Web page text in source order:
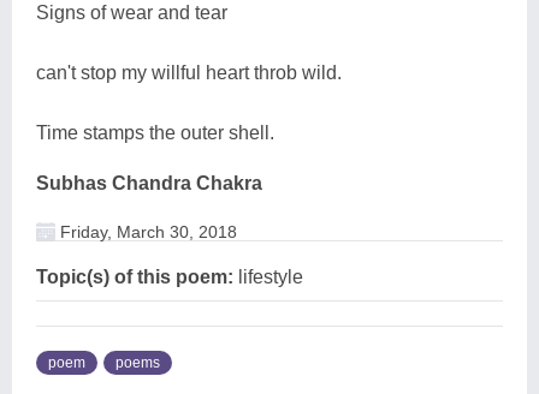
Signs of wear and tear
can't stop my willful heart throb wild.
Time stamps the outer shell.
Subhas Chandra Chakra
Friday, March 30, 2018
Topic(s) of this poem: lifestyle
poem poems